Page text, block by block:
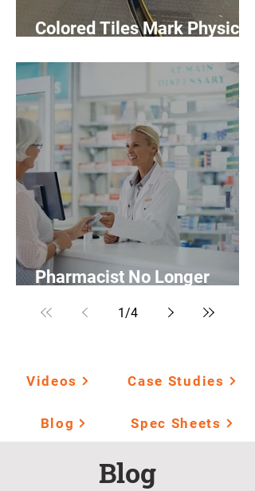
Colored Tiles Mark Physical
Pharmacist No Longer
1 /4
Videos
Blog
Case Studies
Spec Sheets
Blog